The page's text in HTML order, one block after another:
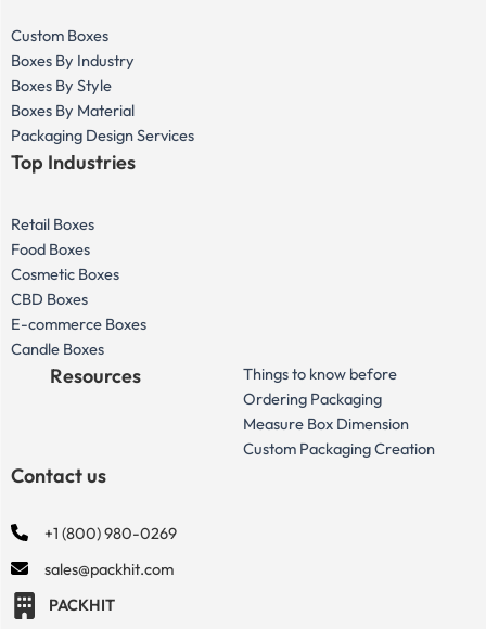
Custom Boxes
Boxes By Industry
Boxes By Style
Boxes By Material
Packaging Design Services
Top Industries
Retail Boxes
Food Boxes
Cosmetic Boxes
CBD Boxes
E-commerce Boxes
Candle Boxes
Resources
Things to know before
Ordering Packaging
Measure Box Dimension
Custom Packaging Creation
Contact us
+1 (800) 980-0269
sales@packhit.com
PACKHIT